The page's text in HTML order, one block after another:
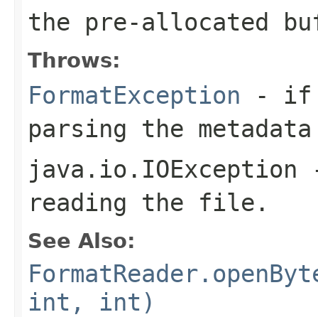
the pre-allocated
Throws:
FormatException - if
parsing the
java.io.IOException
reading the file.
See Also:
int, int)